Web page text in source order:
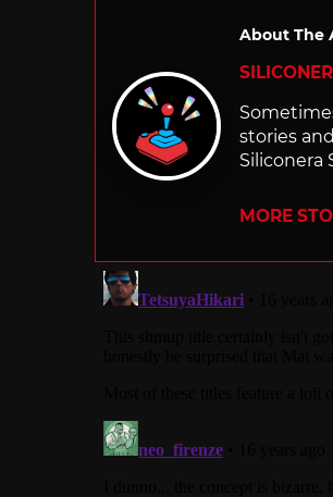
About The
stories
Siliconera
MORE